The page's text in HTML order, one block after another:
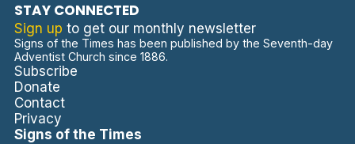
STAY CONNECTED
Sign up to get our monthly newsletter
Signs of the Times has been published by the Seventh-day
Adventist Church since 1886.
Subscribe
Donate
Contact
Privacy
Signs of the Times